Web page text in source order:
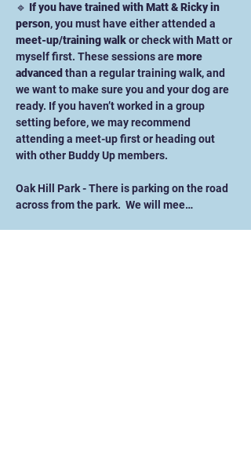
🔹 If you have trained with Matt & Ricky in
person, you must have either attended a
meet-up/training walk or check with Matt or
myself first. These sessions are more
advanced than a regular training walk, and
we want to make sure you and your dog are
ready. If you haven’t worked in a group
setting before, we may recommend
attending a meet-up first or heading out
with other Buddy Up members.
Oak Hill Park - There is parking on the road
across from the park.  We will mee…